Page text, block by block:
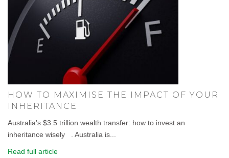
HOW TO MAXIMISE THE IMPACT OF YOUR
INHERITANCE
Australia’s $3.5 trillion wealth transfer: how to invest an
inheritance wisely . Australia is...
Read full article